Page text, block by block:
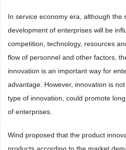
In service economy era, although the
development of enterprises will be
competition, technology, resources
flow of personnel and other factors,
innovation is an important way for
advantage. However, innovation is
type of innovation, could promote
of enterprises.
Wind proposed that the product
products according to the market